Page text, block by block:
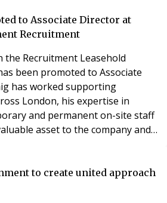
due to a breach of membership
Leaseholder Concerns
to Associate Director at
Recruitment
the Recruitment Leasehold
been promoted to Associate
has worked supporting
London, his expertise in
and permanent on-site staff
asset to the company and
staffing solutions. Craig has
of the intricacies of block
to create united approach